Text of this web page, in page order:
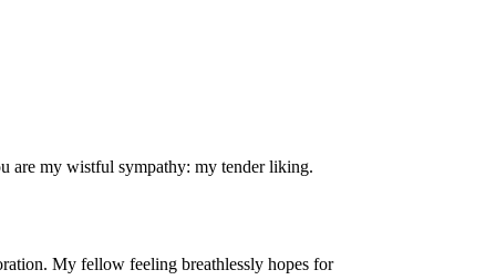
are my wistful sympathy: my tender liking.
My fellow feeling breathlessly hopes for